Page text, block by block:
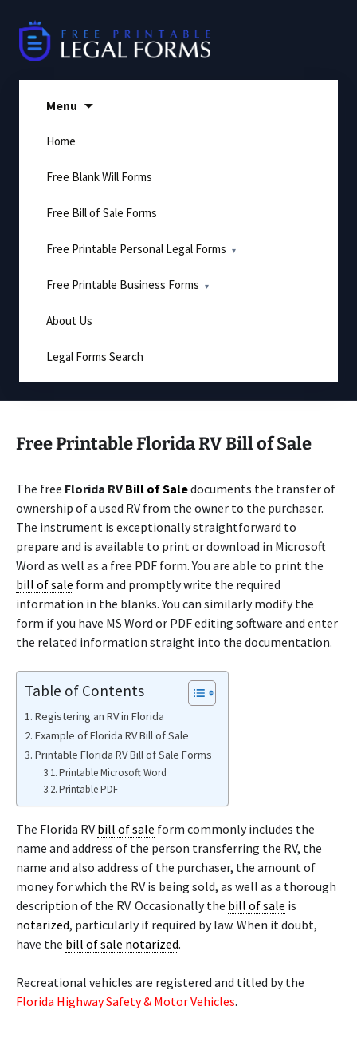
content
Menu
Home
Free Blank Will Forms
Free Bill of Sale Forms
Free Printable Personal Legal Forms
Free Printable Business Forms
About Us
Legal Forms Search
Free Printable Florida RV Bill of Sale
The free Florida RV Bill of Saledocuments the transfer of
ownership of a used RV from the owner to the purchaser.
The instrument is exceptionally straightforward to
prepare and is available to print or download in Microsoft
Word as well as a free PDF form. You are able to print the
bill of sale form and promptly write the required
information in the blanks. You can similarly modify the
form if you have MS Word or PDF editing software and enter
the related information straight into the documentation.
Table of Contents
Registering an RV in Florida
Example of Florida RV Bill of Sale
Printable Florida RV Bill of Sale Forms
Printable Microsoft Word
Printable PDF
The Florida RV bill of sale form commonly includes the
name and address of the person transferring the RV, the
name and also address of the purchaser, the amount of
money for which the RV is being sold, as well as a thorough
description of the RV. Occasionally the bill of sale is
notarized, particularly if required by law. When it doubt,
have the bill of sale notarized.
Recreational vehicles are registered and titled by the
Florida Highway Safety & Motor Vehicles.